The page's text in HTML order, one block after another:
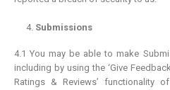
Submissions
4.1 You may be able to make
including by using the ‘Give
Ratings & Reviews’ functionality